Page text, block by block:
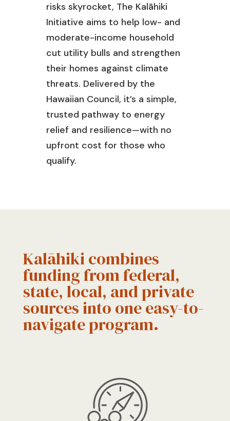
risks skyrocket, The Kalāhiki
Initiative aims to help low- and
moderate-income household
cut utility bulls and strengthen
their homes against climate
threats. Delivered by the
Hawaiian Council, it’s a simple,
trusted pathway to energy
relief and resilience—with no
upfront cost for those who
qualify.
Kalāhiki combines
funding from federal,
state, local, and private
sources into one easy-to-
navigate program.